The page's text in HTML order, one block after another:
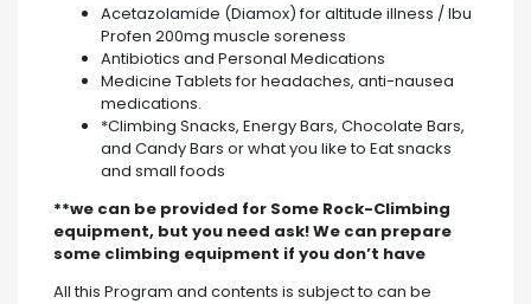
‌Acetazolamide (Diamox) for altitude illness / Ibu
Profen 200mg muscle soreness
‌Antibiotics and Personal Medications
‌Medicine Tablets for headaches, anti-nausea
medications.
*Climbing Snacks, Energy Bars, Chocolate Bars,
and Candy Bars or what you like to Eat snacks
and small foods
**we can be provided for Some Rock-Climbing
equipment, but you need ask! We can prepare
some climbing equipment if you don’t have
All this Program and contents is subject to can be